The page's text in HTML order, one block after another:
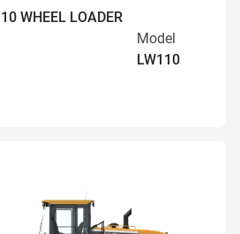
WHEEL LOADER
Model
LW110